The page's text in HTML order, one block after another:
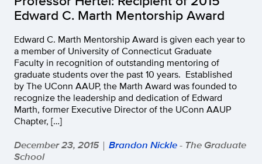
Edward C. Marth Mentorship Award
Edward C. Marth Mentorship Award is given each year to
a member of University of Connecticut Graduate
Faculty in recognition of outstanding mentoring of
graduate students over the past 10 years. Established
by The UConn AAUP, the Marth Award was founded to
recognize the leadership and dedication of Edward
Marth, former Executive Director of the UConn AAUP
Chapter, […]
December 23, 2015 | Brandon Nickle- The Graduate
School